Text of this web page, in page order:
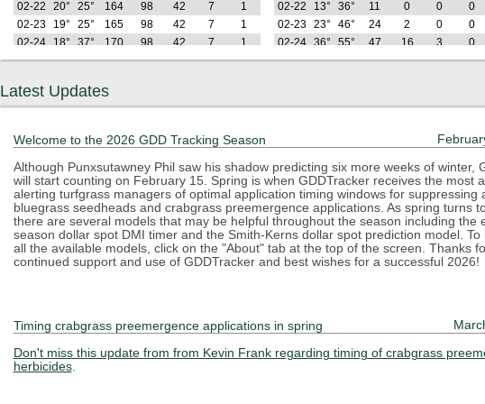
02-22
20° 25° 164 98 42 7
1
02-23
19° 25° 165 98 42 7
1
02-24
18° 37° 170 98 42 7
1
02-25 28° 38° 181 99 42 7
1
Lo
(F)
Hi
(F)
GDD
22
32
42
50
55
02-28 29° 50° 233 121 46 7
1
03-01
26° 33° 240 121 46 7
1
03-02 23° 44° 252 123 46 7
1
03-03
33° 42° 267 128 46 7
1
03-04
35° 44° 285 135 46 7
1
03-05 41° 47° 307 147 48 7
1
03-06 44° 78° 346 177 67 18
7
64°
03-10
37° 65° 470 261 112 31
13
2026
(F)
(F)
22
32
42
50
55
03-11
35°
02-22
13° 36° 11 0 0 0
02-23
23° 46° 24 2 0 0
02-24
36° 55° 47 16 3 0
02-25 35° 55° 70 29 6 0
(F)
(F)
22
32
42
50
02-28 31° 59° 133 62 10 0
03-01 19° 39° 140 62 10 0
03-02 16° 36° 145 62 10 0
03-03
29° 44° 160 67 10 0
03-04 42° 47° 183 80 13 0
03-05 29° 52° 201 88 13 0
03-06 27° 40° 213 90 13 0
03-10
39° 3
2025
(F)
(F)
22
32
42
50
Latest Updates
Welcome to the 2026 GDD Tracking Season
Although Punxsutawney Phil saw his shadow predicting six more weeks of winter,
will start counting on February 15. Spring is when GDDTracker receives the most
alerting turfgrass managers of optimal application timing windows for suppressing
bluegrass seedheads and crabgrass preemergence applications. As spring turns
there are several models that may be helpful throughout the season including the
season dollar spot DMI timer and the Smith-Kerns dollar spot prediction model. To
all the available models, click on the "About" tab at the top of the screen. Thanks
continued support and use of GDDTracker and best wishes for a successful 2026!
Timing crabgrass preemergence applications in spring
Don't miss this update from from Kevin Frank regarding timing of crabgrass
herbicides.